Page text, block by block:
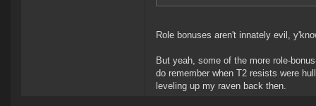
Role bonuses aren't innately evil,
But yeah, some of the more role-
do remember when T2 resists were
leveling up my raven back then.